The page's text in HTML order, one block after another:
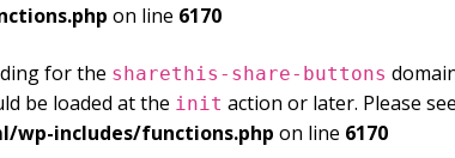
on line 6170
for the sharethis-share-buttons
be loaded at the init action or later. Please see
wp-includes/functions.php on line 6170